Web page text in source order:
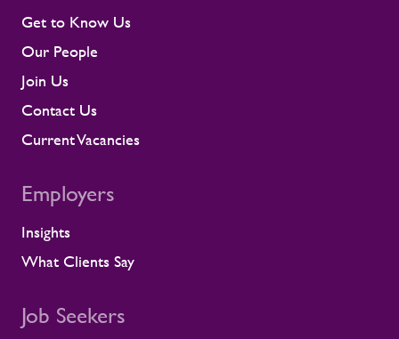
early rather than at the point they affect a
contractor engagement, proactive fatigue
management, and direct conversations
compliance, and fitness for work. When
we identify a risk, we work with the client
better for the individual, but it also
scale programmes. A workforce that feels
supported is more likely to remain
prepared and able to work safely in
shaped by shared standards This
Get to Know Us
Our People
Join Us
Contact Us
Current Vacancies
Employers
Insights
What Clients Say
Job Seekers